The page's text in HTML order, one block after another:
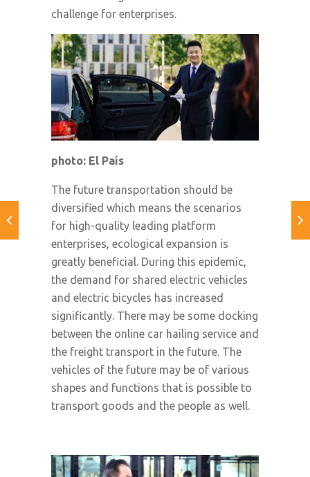
challenge for enterprises.
photo: El País
The future transportation should be
diversified which means the scenarios
for high-quality leading platform
enterprises, ecological expansion is
greatly beneficial. During this epidemic,
the demand for shared electric vehicles
and electric bicycles has increased
significantly. There may be some docking
between the online car hailing service and
the freight transport in the future. The
vehicles of the future may be of various
shapes and functions that is possible to
transport goods and the people as well.